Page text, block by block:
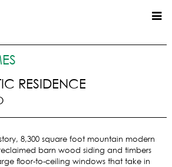
RESIDENCE
8,300 square foot mountain modern
barn wood siding and timbers
floor-to-ceiling windows that take in